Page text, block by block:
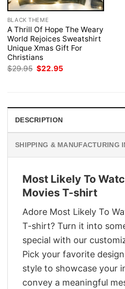
BLACK THEME
A Thrill Of Hope The Weary
World Rejoices Sweatshirt
Unique Xmas Gift For
Christians
$29.95 Original
$22.95
DESCRIPTION
SHIPPING & MANUFACTURING
Most Likely To
Movies T-shirt
Adore Most Likely To
T-shirt? Turn it into
special with our
Pick your favorite
style to showcase your
convey a meaningful